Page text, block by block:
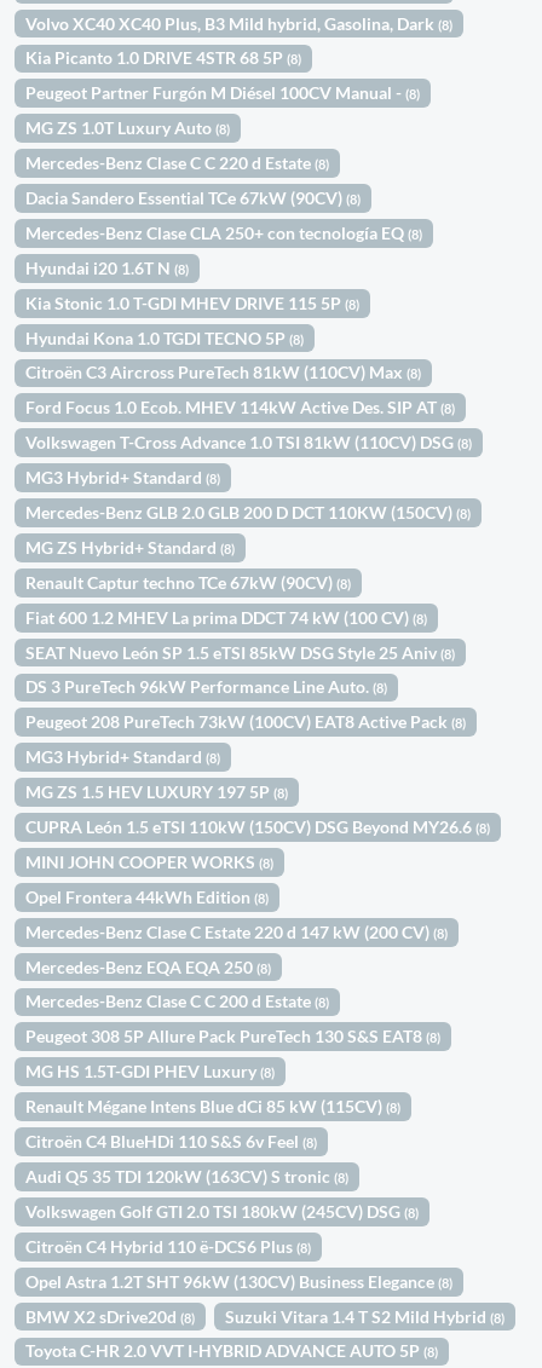
Volvo XC40 XC40 Plus, B3 Mild hybrid, Gasolina, Dark(8)
Kia Picanto 1.0 DRIVE 4STR 68 5P(8)
Peugeot Partner Furgón M Diésel 100CV Manual -(8)
MG ZS 1.0T Luxury Auto(8)
Mercedes-Benz Clase C C 220 d Estate(8)
Dacia Sandero Essential TCe 67kW (90CV)(8)
Mercedes-Benz Clase CLA 250+ con tecnología EQ(8)
Hyundai i20 1.6T N(8)
Kia Stonic 1.0 T-GDI MHEV DRIVE 115 5P(8)
Hyundai Kona 1.0 TGDI TECNO 5P(8)
Citroën C3 Aircross PureTech 81kW (110CV) Max(8)
Ford Focus 1.0 Ecob. MHEV 114kW Active Des. SIP AT(8)
Volkswagen T-Cross Advance 1.0 TSI 81kW (110CV) DSG(8)
MG3 Hybrid+ Standard(8)
Mercedes-Benz GLB 2.0 GLB 200 D DCT 110KW (150CV)(8)
MG ZS Hybrid+ Standard(8)
Renault Captur techno TCe 67kW (90CV)(8)
Fiat 600 1.2 MHEV La prima DDCT 74 kW (100 CV)(8)
SEAT Nuevo León SP 1.5 eTSI 85kW DSG Style 25 Aniv(8)
DS 3 PureTech 96kW Performance Line Auto.(8)
Peugeot 208 PureTech 73kW (100CV) EAT8 Active Pack(8)
MG3 Hybrid+ Standard(8)
MG ZS 1.5 HEV LUXURY 197 5P(8)
CUPRA León 1.5 eTSI 110kW (150CV) DSG Beyond MY26.6(8)
MINI JOHN COOPER WORKS(8)
Opel Frontera 44kWh Edition(8)
Mercedes-Benz Clase C Estate 220 d 147 kW (200 CV)(8)
Mercedes-Benz EQA EQA 250(8)
Mercedes-Benz Clase C C 200 d Estate(8)
Peugeot 308 5P Allure Pack PureTech 130 S&S EAT8(8)
MG HS 1.5T-GDI PHEV Luxury(8)
Renault Mégane Intens Blue dCi 85 kW (115CV)(8)
Citroën C4 BlueHDi 110 S&S 6v Feel(8)
Audi Q5 35 TDI 120kW (163CV) S tronic(8)
Volkswagen Golf GTI 2.0 TSI 180kW (245CV) DSG(8)
Citroën C4 Hybrid 110 ë-DCS6 Plus(8)
Opel Astra 1.2T SHT 96kW (130CV) Business Elegance(8)
BMW X2 sDrive20d(8) Suzuki Vitara 1.4 T S2 Mild Hybrid(8)
Toyota C-HR 2.0 VVT I-HYBRID ADVANCE AUTO 5P(8)